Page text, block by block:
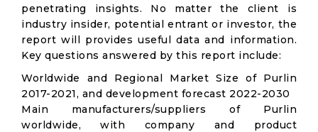
penetrating insights. No matter the client is
industry insider, potential entrant or investor, the
report will provides useful data and information.
Key questions answered by this report include:
Worldwide and Regional Market Size of Purlin
2017-2021, and development forecast 2022-2030
Main manufacturers/suppliers of Purlin
worldwide, with company and product